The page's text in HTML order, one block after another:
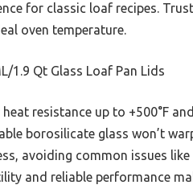
for classic loaf recipes.
oven temperature.
1.9 Qt Glass Loaf Pan Lids
resistance up to +500°F
borosilicate glass won’t
avoiding common issues
and reliable performance